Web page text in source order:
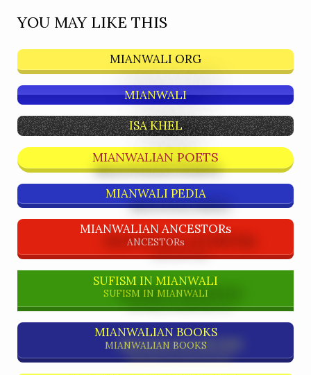
YOU MAY LIKE THIS
MIANWALI ORG
MIANWALI
ISA KHEL
MIANWALIAN POETS
MIANWALI PEDIA
MIANWALIAN ANCESTORs
ANCESTORs
SUFISM IN MIANWALI
SUFISM IN MIANWALI
MIANWALIAN BOOKS
MIANWALIAN BOOKS